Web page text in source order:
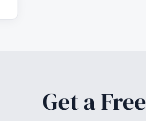
Get a Free